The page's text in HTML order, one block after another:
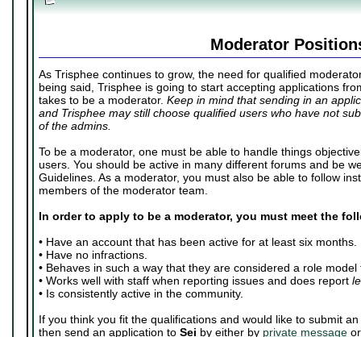
Moderator
As Trisphee continues to grow, the need for qualified
being said, Trisphee is going to start accepting applications
takes to be a moderator. Keep in mind that sending in an
and Trisphee may still choose qualified users who have not
of the admins.
To be a moderator, one must be able to handle things
users. You should be active in many different forums and be
Guidelines. As a moderator, you must also be able to follow
members of the moderator team.
In order to apply to be a moderator, you must meet the
• Have an account that has been active for at least six months.
• Have no infractions.
• Behaves in such a way that they are considered a role
• Works well with staff when reporting issues and does report
• Is consistently active in the community.
If you think you fit the qualifications and would like to submit
then send an application to Sei by either by private message